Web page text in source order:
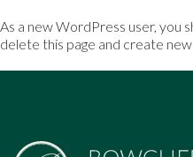
As a new WordPress user, you
delete this page and create